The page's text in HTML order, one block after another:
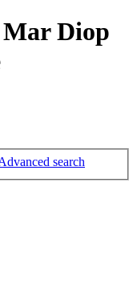
Diop
search